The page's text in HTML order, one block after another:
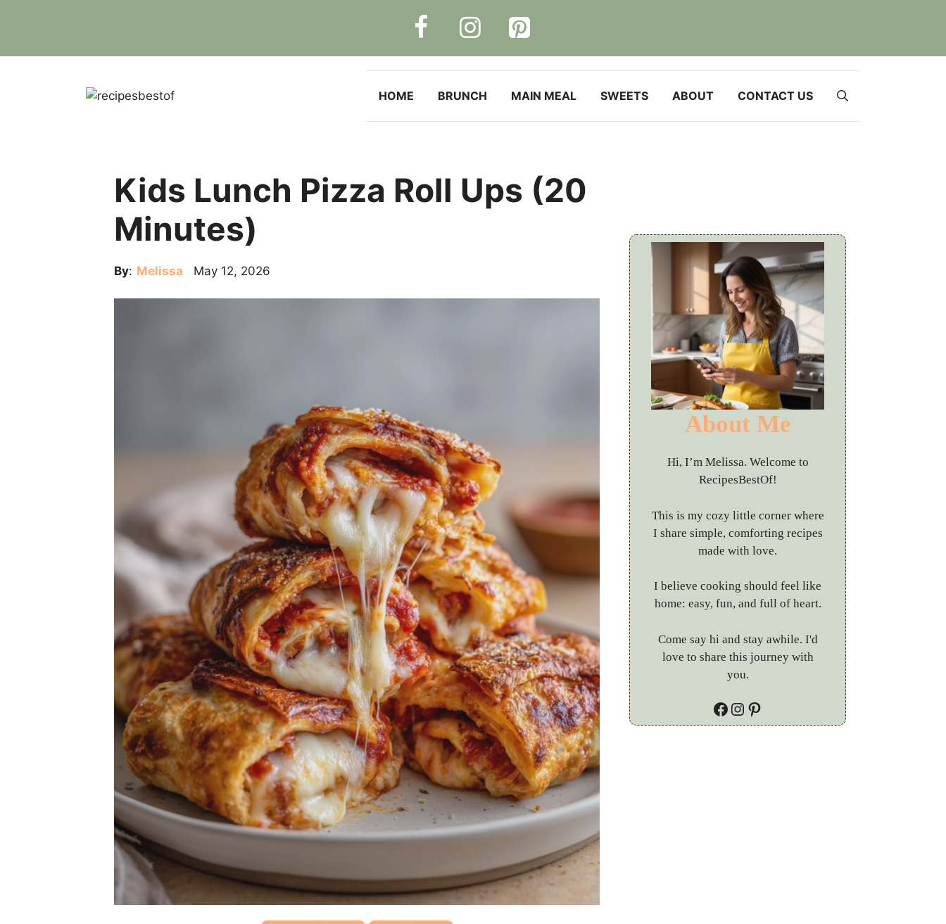
HOME BRUNCH MAIN MEAL SWEETS ABOUT CONTACT US
Kids Lunch Pizza Roll Ups (20
Minutes)
By: Melissa May 12, 2026
About Me
Hi, I’m Melissa. Welcome to
RecipesBestOf!
This is my cozy little corner where
I share simple, comforting recipes
made with love.
I believe cooking should feel like
home: easy, fun, and full of heart.
Come say hi and stay awhile. I'd
love to share this journey with
you.
Facebook
Instagram
Pinterest